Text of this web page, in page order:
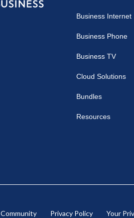
Business Internet
Business Phone
Business TV
Cloud Solutions
Bundles
Resources
Community Privacy Policy Your